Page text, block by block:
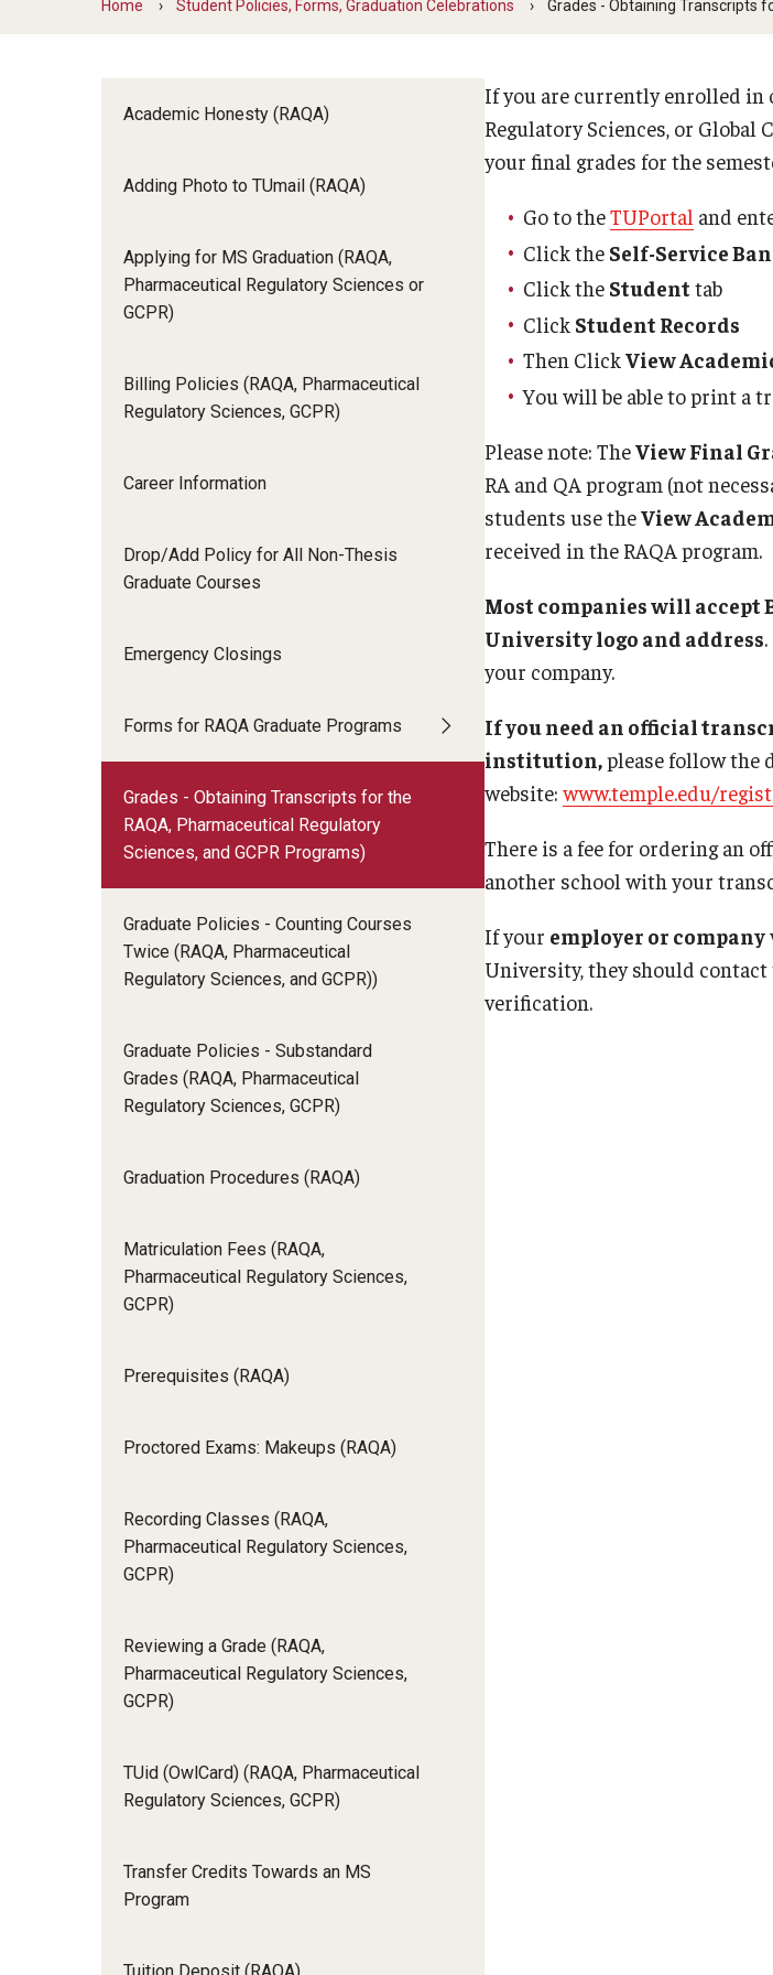
Course Descriptions (RAQA)
Policy on Incompletes (all Non-Thesis MS
Required Courses (RAQA)
Pharmacovigilance
Staff
Home Student Policies, Forms, Graduation Celebrations Grades - Obtaining Transcripts
Academic Honesty (RAQA)
Adding Photo to TUmail (RAQA)
Applying for MS Graduation (RAQA,
Pharmaceutical Regulatory Sciences or
GCPR)
Billing Policies (RAQA, Pharmaceutical
Regulatory Sciences, GCPR)
Career Information
Drop/Add Policy for All Non-Thesis
Graduate Courses
Emergency Closings
Forms for RAQA Graduate Programs
Course Withdrawal Form
Online Course Withdrawal Form
State Residency
Grades - Obtaining Transcripts for the
RAQA, Pharmaceutical Regulatory
Sciences, and GCPR Programs)
Graduate Policies - Counting Courses
Twice (RAQA, Pharmaceutical
Regulatory Sciences, and GCPR))
Graduate Policies - Substandard
Grades (RAQA, Pharmaceutical
Regulatory Sciences, GCPR)
Graduation Procedures (RAQA)
Matriculation Fees (RAQA,
Pharmaceutical Regulatory Sciences,
GCPR)
Prerequisites (RAQA)
Proctored Exams: Makeups (RAQA)
Recording Classes (RAQA,
Pharmaceutical Regulatory Sciences,
GCPR)
Reviewing a Grade (RAQA,
Pharmaceutical Regulatory Sciences,
GCPR)
TUid (OwlCard) (RAQA, Pharmaceutical
Regulatory Sciences, GCPR)
Transfer Credits Towards an MS
Program
If you are currently enrolled in
Regulatory Sciences, or
your final grades for the
Go to theTUPortal and
Click the Self-Service
Click the Student tab
Click Student Records
Then ClickView
You will be able to print a
Please note: TheView Final
RA and QA program (not
students use theView
received in the RAQA program.
Most companies will accept
University logo and address
your company.
If you need an official
institution,please follow the
website: www.temple.edu/
There is a fee for ordering an
another school with your
If your employer or company
University, they should contact
verification.